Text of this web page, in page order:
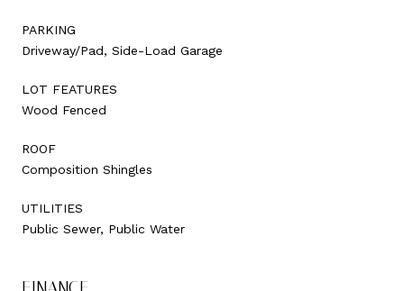
PARKING
Driveway/Pad, Side-Load Garage
LOT FEATURES
Wood Fenced
ROOF
Composition Shingles
UTILITIES
Public Sewer, Public Water